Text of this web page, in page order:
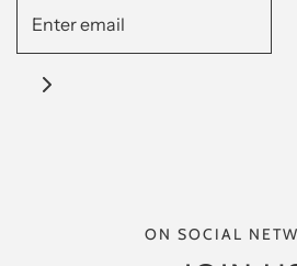
ON SOCIAL